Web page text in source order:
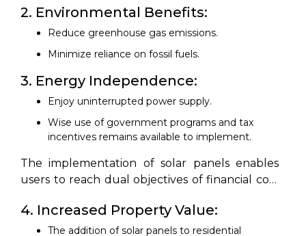
2. Environmental Benefits:
Reduce greenhouse gas emissions.
Minimize reliance on fossil fuels.
3. Energy Independence:
Enjoy uninterrupted power supply.
Wise use of government programs and tax
incentives remains available to implement.
The implementation of solar panels enables
users to reach dual objectives of financial cost
4. Increased Property Value:
The addition of solar panels to residential